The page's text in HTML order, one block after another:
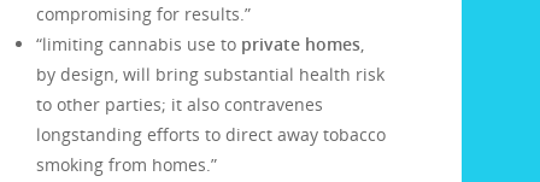
compromising for results.”
“limiting cannabis use to private homes,
by design, will bring substantial health risk
to other parties; it also contravenes
longstanding efforts to direct away tobacco
smoking from homes.”